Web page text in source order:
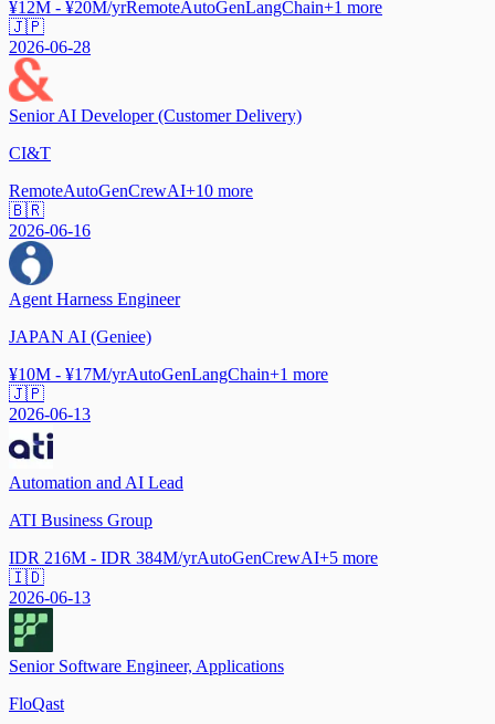
¥12M - ¥20M/yrRemoteAutoGenLangChain+1 more
🇯🇵
2026-06-28
Senior AI Developer (Customer Delivery)
CI&T
RemoteAutoGenCrewAI+10 more
🇧🇷
2026-06-16
Agent Harness Engineer
JAPAN AI (Geniee)
¥10M - ¥17M/yrAutoGenLangChain+1 more
🇯🇵
2026-06-13
Automation and AI Lead
ATI Business Group
IDR 216M - IDR 384M/yrAutoGenCrewAI+5 more
🇮🇩
2026-06-13
Senior Software Engineer, Applications
FloQast